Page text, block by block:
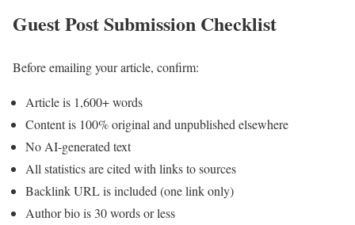
Guest Post Submission Checklist
Before emailing your article, confirm:
Article is 1,600+ words
Content is 100% original and unpublished elsewhere
No AI-generated text
All statistics are cited with links to sources
Backlink URL is included (one link only)
Author bio is 30 words or less